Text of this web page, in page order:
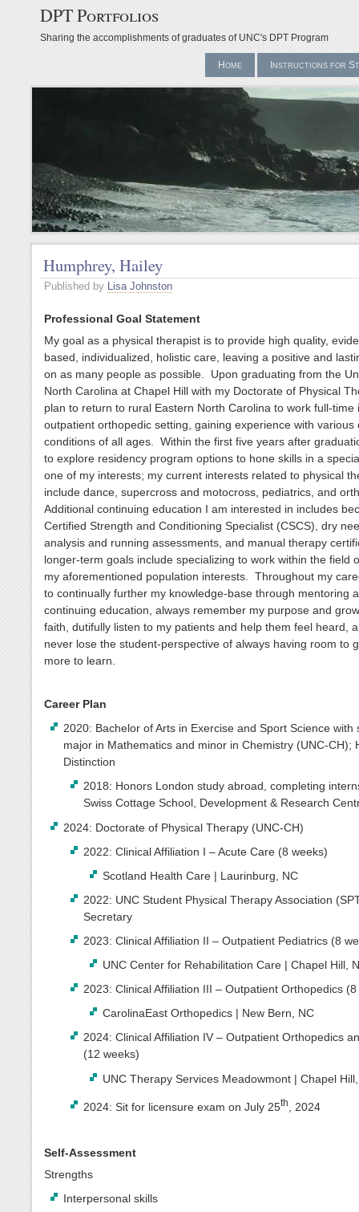
DPT Portfolios
Sharing the accomplishments of graduates of UNC's DPT Program
Home Instructions for
Humphrey, Hailey
Published by Lisa Johnston
Professional Goal Statement
My goal as a physical therapist is to provide high quality,
based, individualized, holistic care, leaving a positive and
on as many people as possible. Upon graduating from the
North Carolina at Chapel Hill with my Doctorate of Physical
plan to return to rural Eastern North Carolina to work full-time
outpatient orthopedic setting, gaining experience with various
conditions of all ages. Within the first five years after
to explore residency program options to hone skills in a
one of my interests; my current interests related to physical
include dance, supercross and motocross, pediatrics, and
Additional continuing education I am interested in includes
Certified Strength and Conditioning Specialist (CSCS), dry
analysis and running assessments, and manual therapy
longer-term goals include specializing to work within the field
my aforementioned population interests. Throughout my
to continually further my knowledge-base through mentoring
continuing education, always remember my purpose and
faith, dutifully listen to my patients and help them feel heard,
never lose the student-perspective of always having room to
more to learn.
Career Plan
2020: Bachelor of Arts in Exercise and Sport Science with
major in Mathematics and minor in Chemistry (UNC-CH);
Distinction
2018: Honors London study abroad, completing
Swiss Cottage School, Development & Research
2024: Doctorate of Physical Therapy (UNC-CH)
2022: Clinical Affiliation I – Acute Care (8 weeks)
Scotland Health Care | Laurinburg, NC
2022: UNC Student Physical Therapy Association
Secretary
2023: Clinical Affiliation II – Outpatient Pediatrics (8
UNC Center for Rehabilitation Care | Chapel Hill,
2023: Clinical Affiliation III – Outpatient Orthopedics
CarolinaEast Orthopedics | New Bern, NC
2024: Clinical Affiliation IV – Outpatient Orthopedics
(12 weeks)
UNC Therapy Services Meadowmont | Chapel
2024: Sit for licensure exam on July 25th , 2024
Self-Assessment
Strengths
Interpersonal skills